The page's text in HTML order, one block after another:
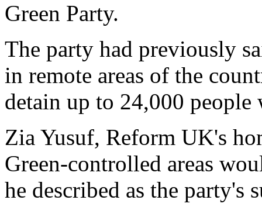
Green Party.
The party had previously
in remote areas of the
detain up to 24,000
Zia Yusuf, Reform UK's
Green-controlled areas
he described as the party's